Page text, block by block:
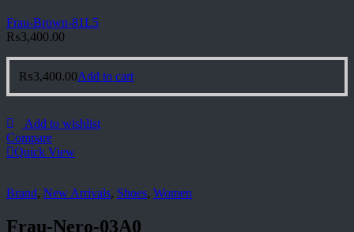
Frau-Brown-81L5
₨3,400.00
₨3,400.00Add to cart
Add to wishlist
Compare
Quick View
Brand, New Arrivals, Shoes, Women
Frau-Nero-03A0